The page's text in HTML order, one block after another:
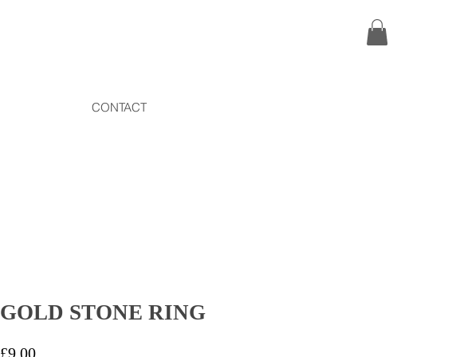
CONTACT
GOLD STONE RING
£9.00Price